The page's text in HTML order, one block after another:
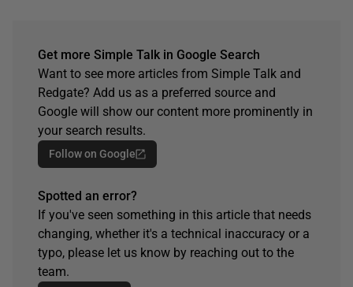
Get more Simple Talk in Google Search
Want to see more articles from Simple Talk and
Redgate? Add us as a preferred source and
Google will show our content more prominently in
your search results.
Follow on Google
Spotted an error?
If you've seen something in this article that needs
changing, whether it's a technical inaccuracy or a
typo, please let us know by reaching out to the
team.